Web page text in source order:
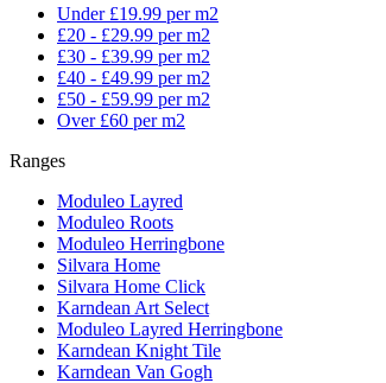
Under £19.99 per m2
£20 - £29.99 per m2
£30 - £39.99 per m2
£40 - £49.99 per m2
£50 - £59.99 per m2
Over £60 per m2
Ranges
Moduleo Layred
Moduleo Roots
Moduleo Herringbone
Silvara Home
Silvara Home Click
Karndean Art Select
Moduleo Layred Herringbone
Karndean Knight Tile
Karndean Van Gogh